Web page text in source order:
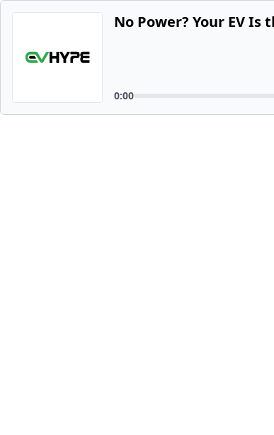
No Power? Your EV Is
0:00